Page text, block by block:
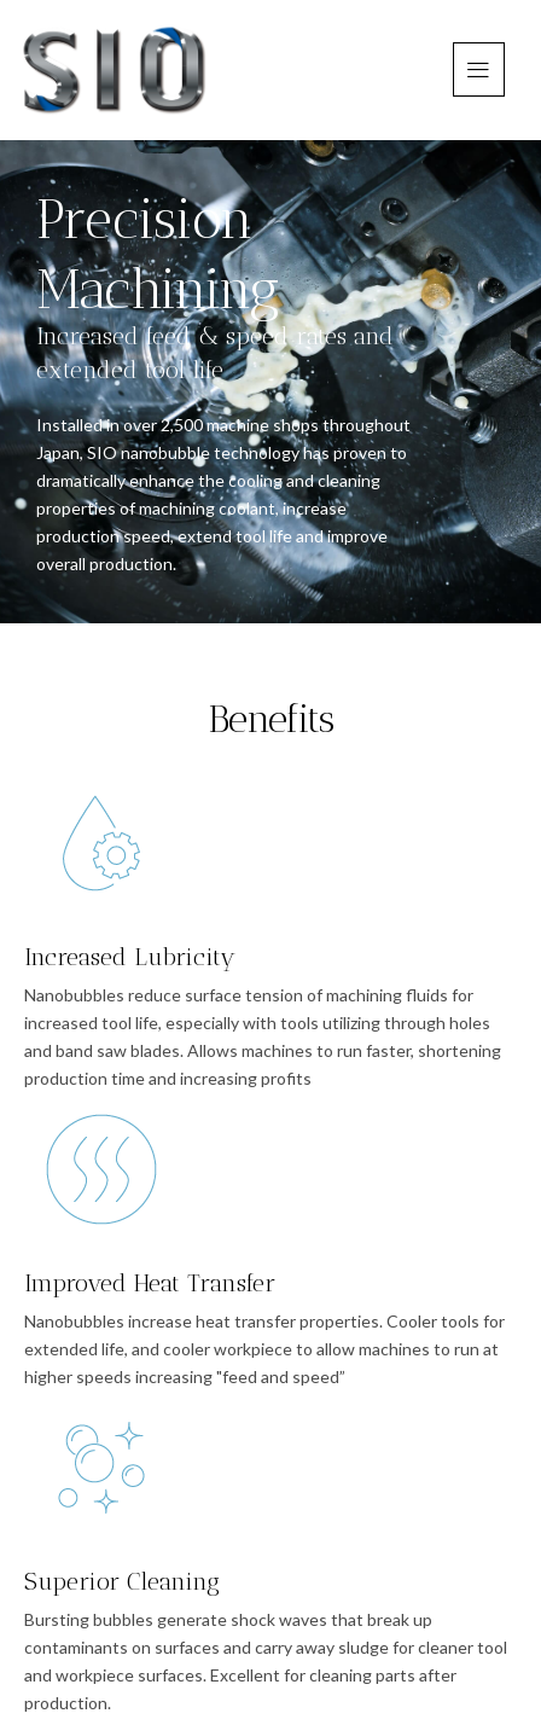
Precision
Machining
Increased feed & speed rates and
extended tool life
Installed in over 2,500 machine shops throughout
Japan, SIO nanobubble technology has proven to
dramatically enhance the cooling and cleaning
properties of machining coolant, increase
production speed, extend tool life and improve
overall production.
Benefits
Increased Lubricity
Nanobubbles reduce surface tension of machining fluids for
increased tool life, especially with tools utilizing through holes
and band saw blades. Allows machines to run faster, shortening
production time and increasing profits
Improved Heat Transfer
Nanobubbles increase heat transfer properties. Cooler tools for
extended life, and cooler workpiece to allow machines to run at
higher speeds increasing "feed and speed”
Superior Cleaning
Bursting bubbles generate shock waves that break up
contaminants on surfaces and carry away sludge for cleaner tool
and workpiece surfaces. Excellent for cleaning parts after
production.